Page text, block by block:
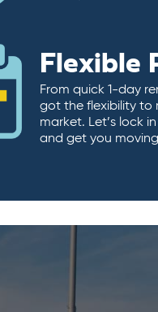
Flexible
From quick 1-day
got the flexibility to
market. Let’s lock
and get you